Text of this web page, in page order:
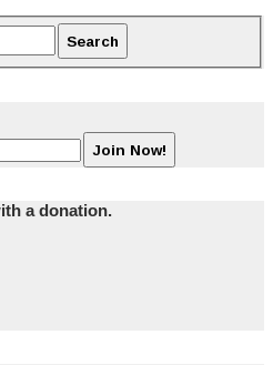
a donation.